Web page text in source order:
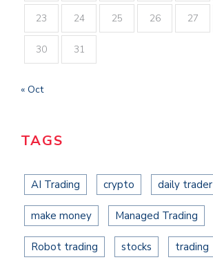
23 24 25 26 27
30 31
« Oct
TAGS
AI Trading crypto daily trader
make money Managed Trading
Robot trading stocks trading